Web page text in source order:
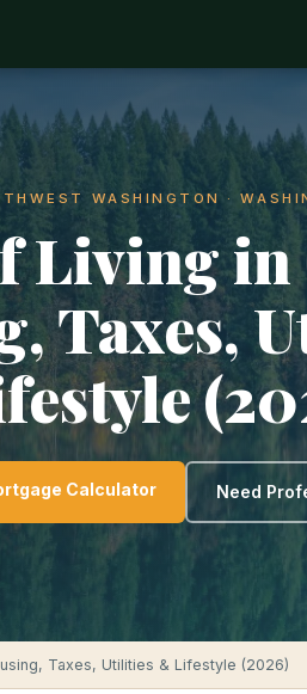
WASHINGTON ·
Living in
Taxes,
Calculator Need
Taxes, Utilities & Lifestyle (2026)